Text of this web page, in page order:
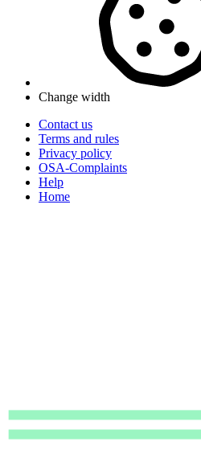
Change width
Contact us
Terms and rules
Privacy policy
OSA-Complaints
Help
Home